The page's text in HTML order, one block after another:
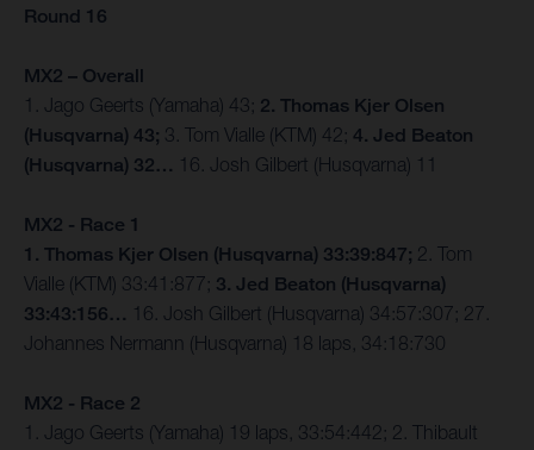
Round 16
MX2 – Overall
1. Jago Geerts (Yamaha) 43; 2. Thomas Kjer Olsen
(Husqvarna) 43; 3. Tom Vialle (KTM) 42; 4. Jed Beaton
(Husqvarna) 32… 16. Josh Gilbert (Husqvarna) 11
MX2 - Race 1
1. Thomas Kjer Olsen (Husqvarna) 33:39:847; 2. Tom
Vialle (KTM) 33:41:877; 3. Jed Beaton (Husqvarna)
33:43:156… 16. Josh Gilbert (Husqvarna) 34:57:307; 27.
Johannes Nermann (Husqvarna) 18 laps, 34:18:730
MX2 - Race 2
1. Jago Geerts (Yamaha) 19 laps, 33:54:442; 2. Thibault